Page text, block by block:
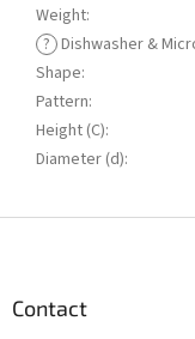
Weight:
? Dishwasher &
Shape:
Pattern:
Height (C):
Diameter (d):
Contact